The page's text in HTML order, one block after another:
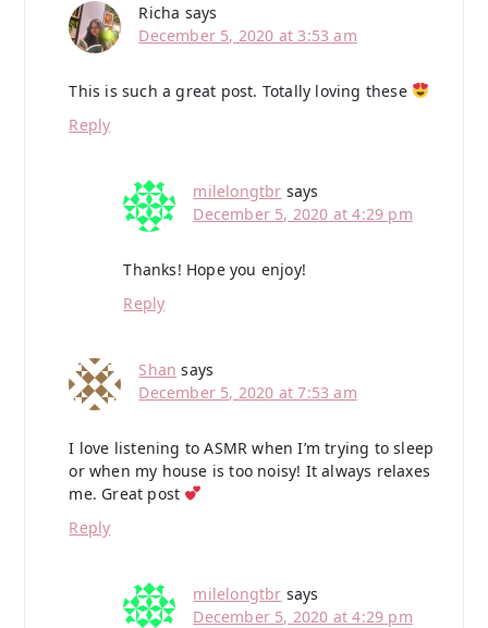
Richa says
December 5, 2020 at 3:53 am
This is such a great post. Totally loving these
Reply
milelongtbr says
December 5, 2020 at 4:29 pm
Thanks! Hope you enjoy!
Reply
Shan says
December 5, 2020 at 7:53 am
I love listening to ASMR when I’m trying to sleep
or when my house is too noisy! It always relaxes
me. Great post
Reply
milelongtbr says
December 5, 2020 at 4:29 pm